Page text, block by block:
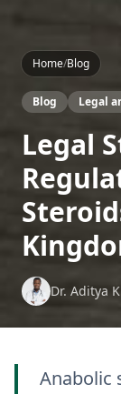
Home/Blog
Blog Legal
Legal
Dr. Aditya
Anabolic